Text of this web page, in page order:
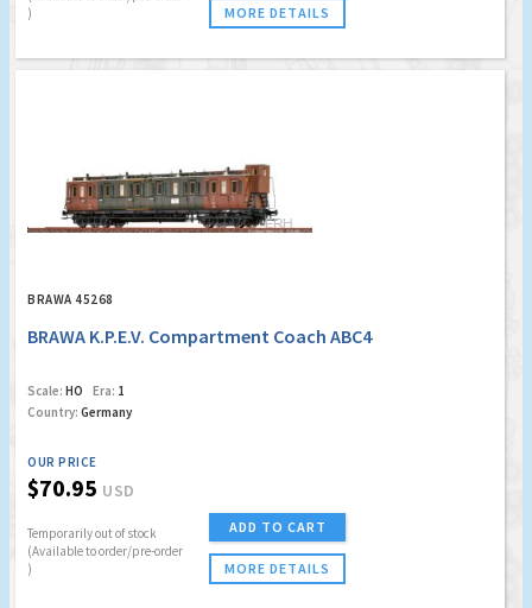
)
MORE DETAILS
BRAWA 45268
BRAWA K.P.E.V. Compartment Coach ABC4
Scale: HO Era: 1
Country: Germany
OUR PRICE
$70.95 USD
Temporarily out of stock
(Available to order/pre-order
)
ADD TO CART
MORE DETAILS